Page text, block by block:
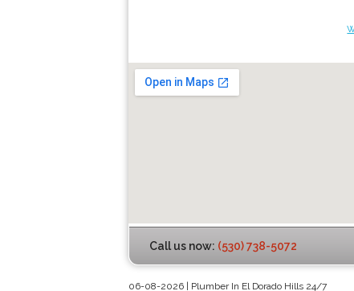
Call us now: (530) 738-5072
06-08-2026 | Plumber In El Dorado Hills 24/7